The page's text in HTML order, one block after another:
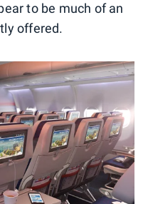
to be much of an
offered.